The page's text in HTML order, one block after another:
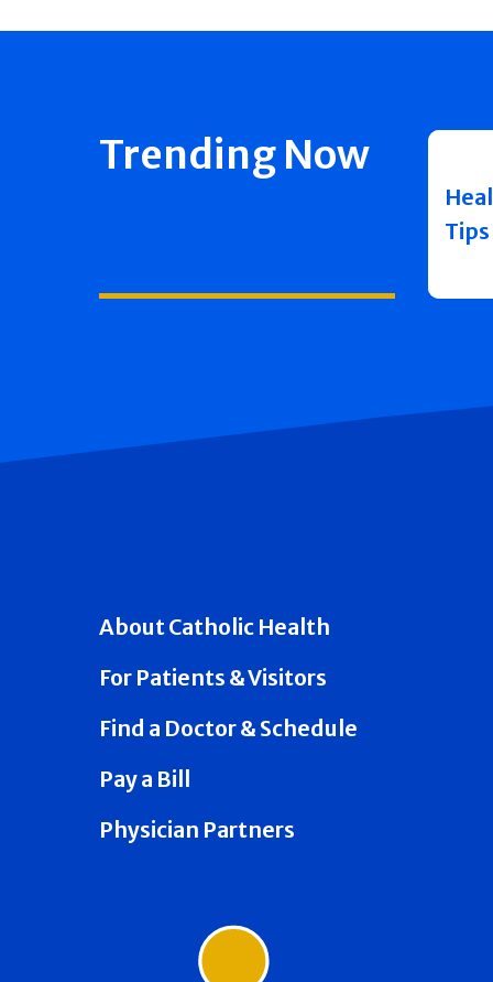
Trending Now
Tips
About Catholic Health
For Patients & Visitors
Find a Doctor & Schedule
Pay a Bill
Physician Partners